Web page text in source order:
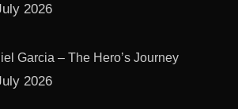
2026
Garcia – The Hero’s Journey
2026